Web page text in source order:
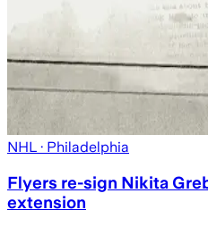
NHL · Philadelphia
Flyers re-sign Nikita
extension